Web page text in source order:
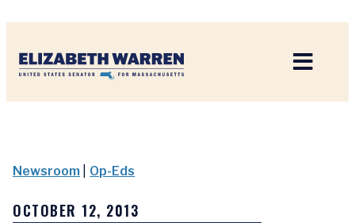
Newsroom Op-Eds
OCTOBER 12, 2013